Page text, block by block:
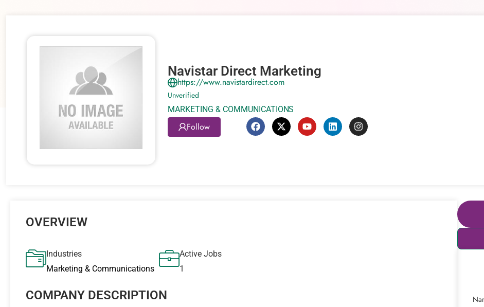
Navistar Direct Marketing
https://www.navistardirect.com
Unverified
MARKETING & COMMUNICATIONS
Follow
OVERVIEW
Industries
Marketing & Communications
Active Jobs
1
COMPANY DESCRIPTION